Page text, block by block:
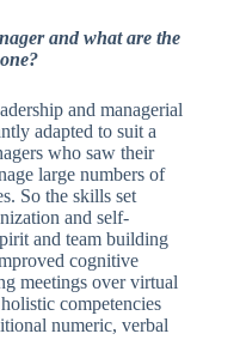
and what are the
and managerial
adapted to suit a
who saw their
large numbers of
So the skills set
and self-
and team building
cognitive
meetings over virtual
competencies
numeric, verbal